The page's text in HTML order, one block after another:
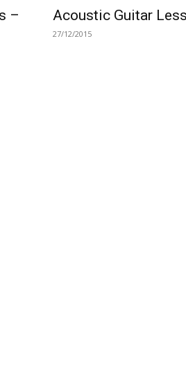
–
Acoustic Guitar
27/12/2015